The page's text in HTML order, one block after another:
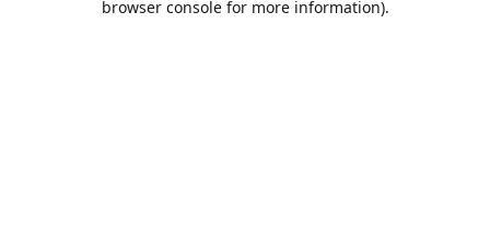
browser console for more information).